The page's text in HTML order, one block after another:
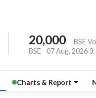
20,000 BSE
BSE 07 Aug, 2026
Charts & Report